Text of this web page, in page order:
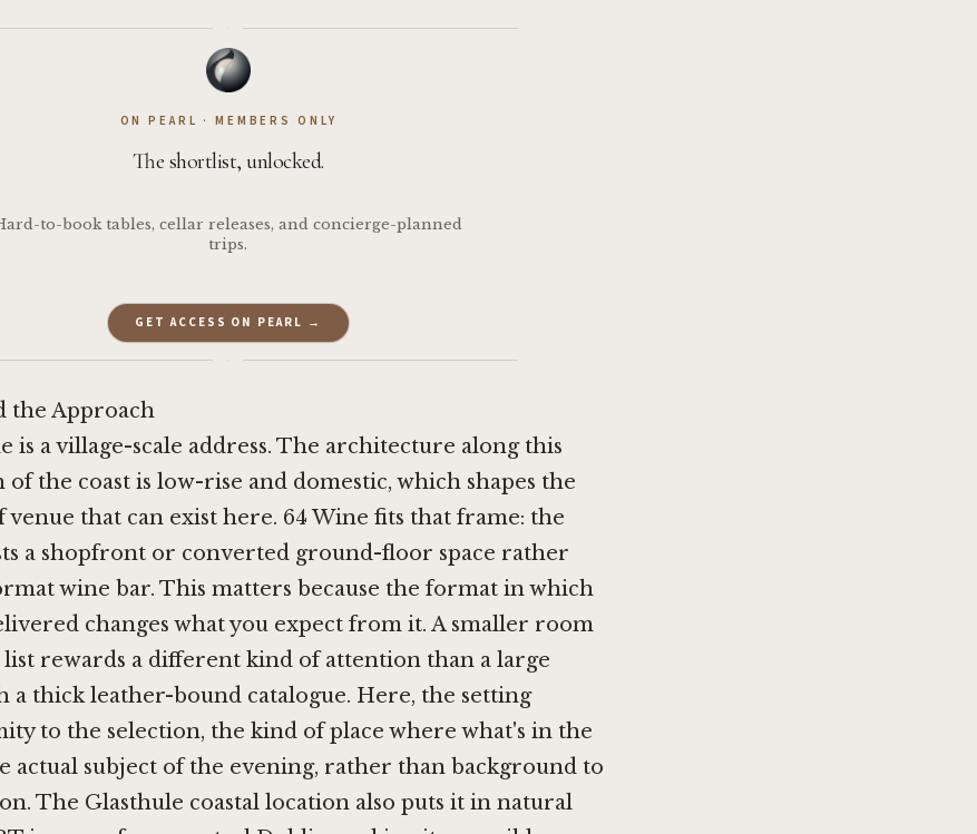
·
ON PEARL · MEMBERS ONLY
The shortlist, unlocked.
to-book tables, cellar releases, and concierge-planned
trips.
GET ACCESS ON PEARL →
·
the Approach
is a village-scale address. The architecture along this
of the coast is low-rise and domestic, which shapes the
venue that can exist here. 64 Wine fits that frame: the
a shopfront or converted ground-floor space rather
wine bar. This matters because the format in which
changes what you expect from it. A smaller room
list rewards a different kind of attention than a large
a thick leather-bound catalogue. Here, the setting
to the selection, the kind of place where what's in the
actual subject of the evening, rather than background to
The Glasthule coastal location also puts it in natural